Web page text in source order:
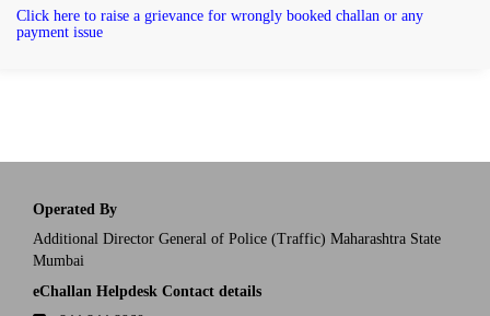
Click here to raise a grievance for wrongly booked challan or any
payment issue
Operated By
Additional Director General of Police (Traffic) Maharashtra State
Mumbai
eChallan Helpdesk Contact details